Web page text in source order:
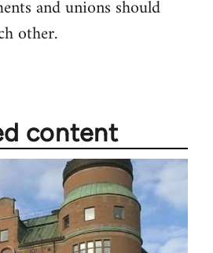
and unions should
other.
content